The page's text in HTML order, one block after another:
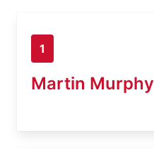
1
Martin Murphy